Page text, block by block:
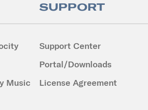
Music
SUPPORT
Support Center
Portal/Downloads
License Agreement